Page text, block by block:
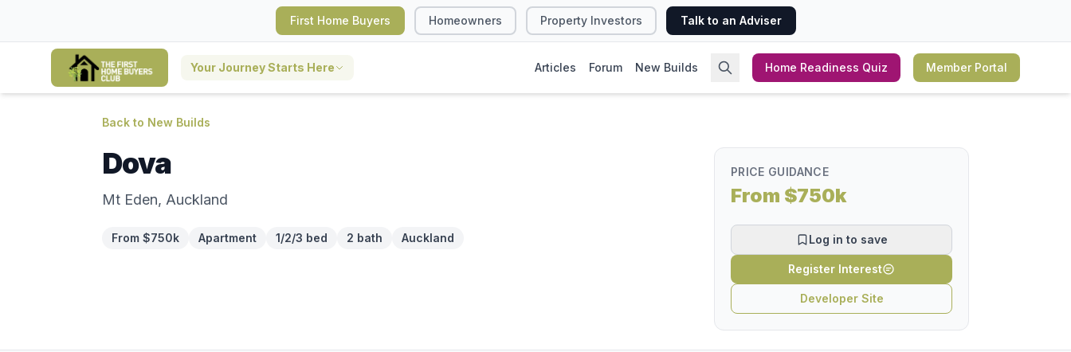
First Home Buyers Homeowners Property Investors Talk to an Adviser
Your Journey Starts Here Articles Forum New Builds Home Readiness Quiz Member Portal
Back to New Builds
Dova
Mt Eden, Auckland
From $750k Apartment 1/2/3 bed 2 bath Auckland
PRICE GUIDANCE
From $750k
Log in to save
Register Interest
Developer Site